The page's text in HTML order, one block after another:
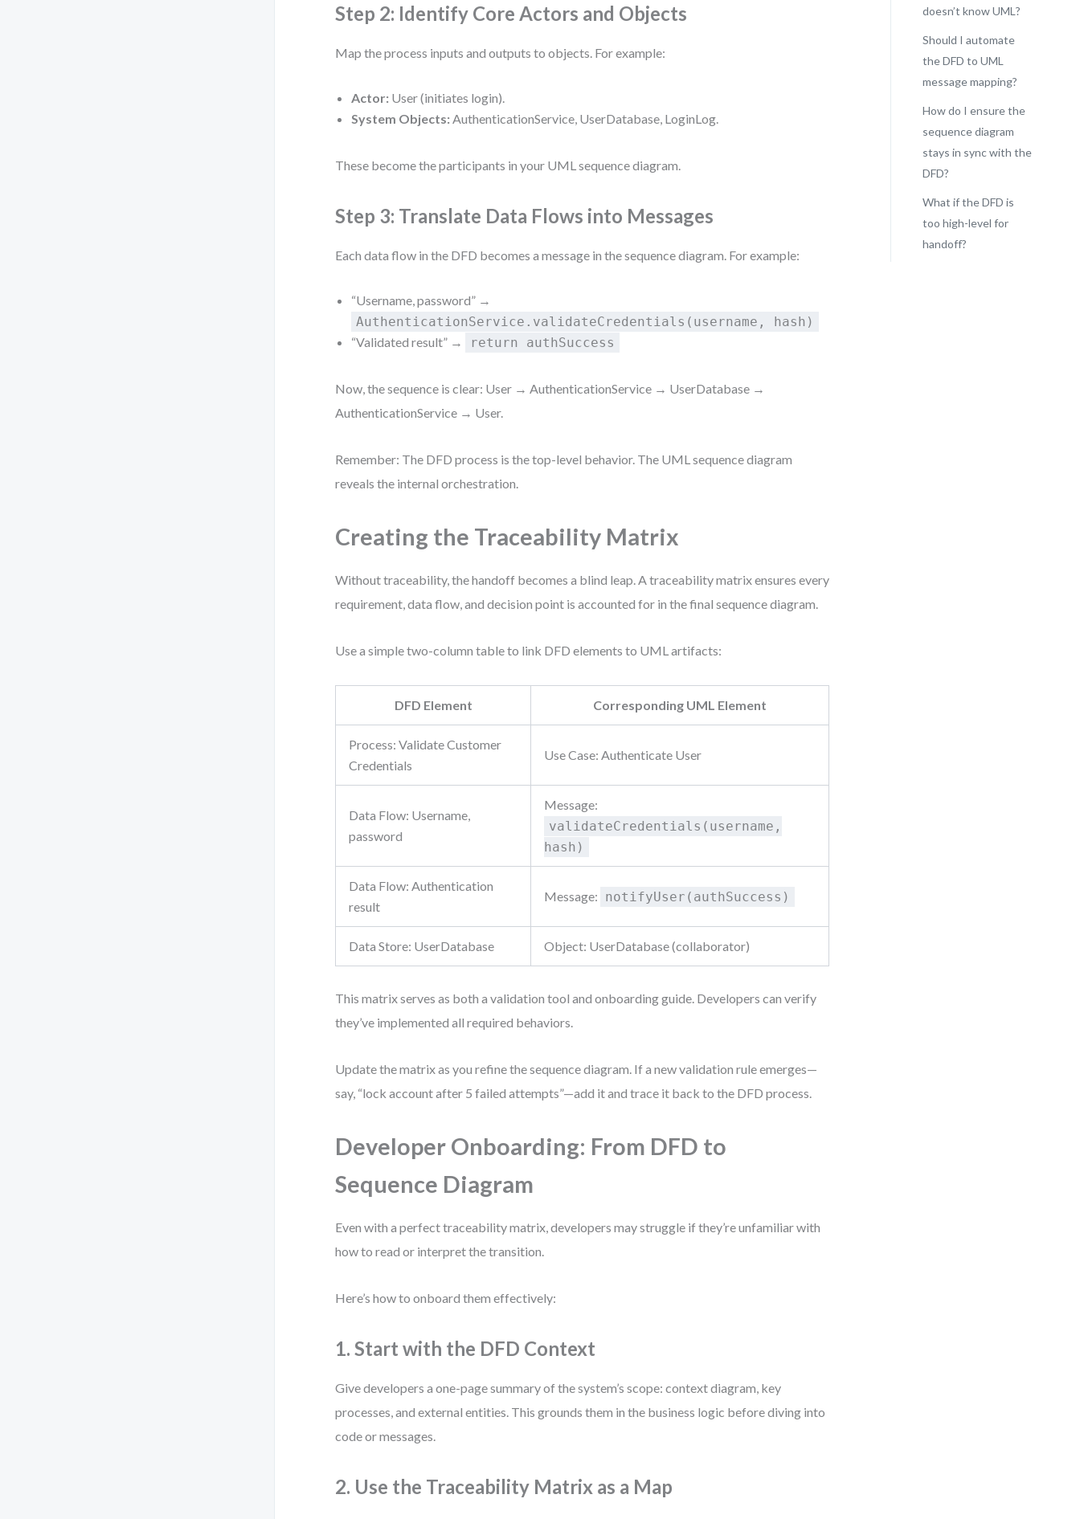
Step 2: Identify Core Actors and Objects
Map the process inputs and outputs to objects. For example:
Actor: User (initiates login).
System Objects: AuthenticationService, UserDatabase, LoginLog.
These become the participants in your UML sequence diagram.
Step 3: Translate Data Flows into Messages
Each data flow in the DFD becomes a message in the sequence diagram. For example:
“Username, password” →
AuthenticationService.validateCredentials(username, hash)
“Validated result” →
return authSuccess
Now, the sequence is clear: User → AuthenticationService → UserDatabase →
AuthenticationService → User.
Remember: The DFD process is the top-level behavior. The UML sequence diagram
reveals the internal orchestration.
Creating the Traceability Matrix
Without traceability, the handoff becomes a blind leap. A traceability matrix ensures every
requirement, data flow, and decision point is accounted for in the final sequence diagram.
Use a simple two-column table to link DFD elements to UML artifacts:
DFD Element Corresponding UML Element
Process: Validate Customer
Credentials
Use Case: Authenticate User
Data Flow: Username,
password
Message:
validateCredentials(username,
hash)
Data Flow: Authentication
result
Message: notifyUser(authSuccess)
Data Store: UserDatabase Object: UserDatabase (collaborator)
This matrix serves as both a validation tool and onboarding guide. Developers can verify
they’ve implemented all required behaviors.
Update the matrix as you refine the sequence diagram. If a new validation rule emerges—
say, “lock account after 5 failed attempts”—add it and trace it back to the DFD process.
Developer Onboarding: From DFD to
Sequence Diagram
Even with a perfect traceability matrix, developers may struggle if they’re unfamiliar with
how to read or interpret the transition.
Here’s how to onboard them effectively:
1. Start with the DFD Context
Give developers a one-page summary of the system’s scope: context diagram, key
processes, and external entities. This grounds them in the business logic before diving into
code or messages.
2. Use the Traceability Matrix as a Map
doesn’t know UML?
Should I automate
the DFD to UML
message mapping?
How do I ensure the
sequence diagram
stays in sync with the
DFD?
What if the DFD is
too high-level for
handoff?